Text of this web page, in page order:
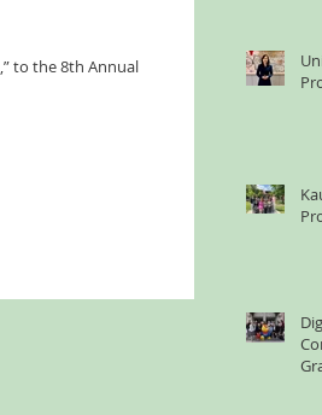
to the 8th Annual